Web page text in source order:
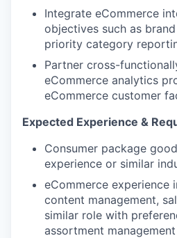
Integrate eCommerce
objectives such as
priority category
Partner cross-
eCommerce analytics
eCommerce customer
Expected Experience &
Consumer package
experience or similar
eCommerce experience
content management,
similar role with
assortment management